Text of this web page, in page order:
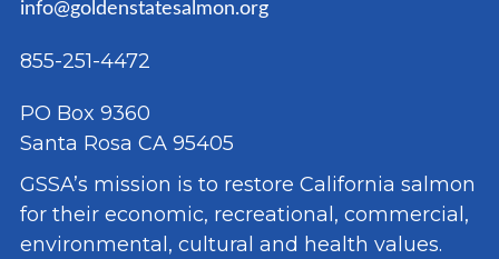
info@goldenstatesalmon.org
855-251-4472
PO Box 9360
Santa Rosa CA 95405
GSSA’s mission is to restore California salmon
for their economic, recreational, commercial,
environmental, cultural and health values.